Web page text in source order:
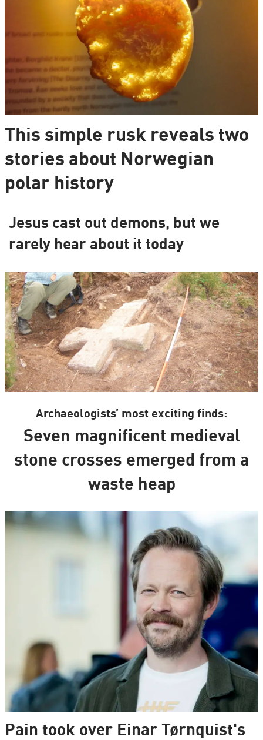
This simple rusk reveals two
stories about Norwegian
polar history
Jesus cast out demons, but we
rarely hear about it today
Archaeologists’ most exciting finds:
Seven magnificent medieval
stone crosses emerged from a
waste heap
Pain took over Einar Tørnquist's